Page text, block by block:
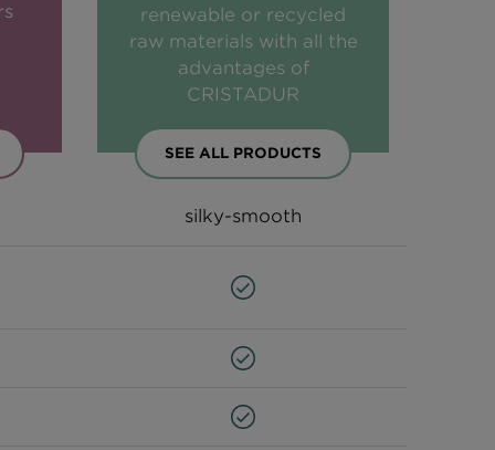
renewable or recycled
raw materials with all the
advantages of
CRISTADUR
SEE ALL PRODUCTS
silky-smooth